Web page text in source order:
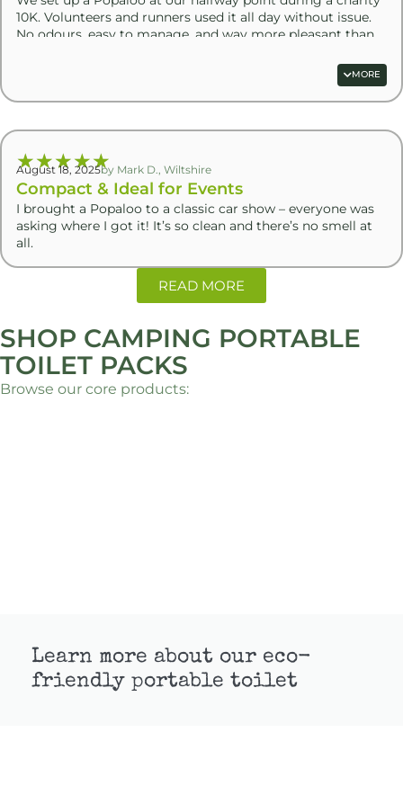
10K. Volunteers and runners used it all day without issue.
No odours, easy to manage, and way more pleasant than
MORE
★★★★★
August 18, 2025by Mark D., Wiltshire
Compact & Ideal for Events
I brought a Popaloo to a classic car show – everyone was
asking where I got it! It’s so clean and there’s no smell at
all.
READ MORE
SHOP CAMPING PORTABLE
TOILET PACKS
Browse our core products:
Learn more about our eco-
friendly portable toilet